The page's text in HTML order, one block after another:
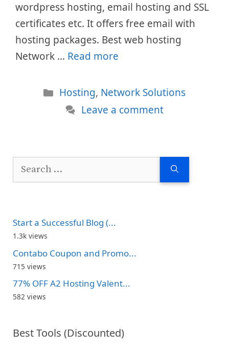
wordpress hosting, email hosting and SSL
certificates etc. It offers free email with
hosting packages. Best web hosting
Network … Read more
Categories
Hosting, Network Solutions
Leave a comment
Search
Start a Successful Blog (...
1.3k views
Contabo Coupon and Promo...
715 views
77% OFF A2 Hosting Valent...
582 views
Best Tools (Discounted)